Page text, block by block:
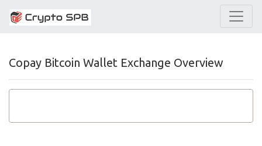
Copay Bitcoin Wallet Exchange Overview